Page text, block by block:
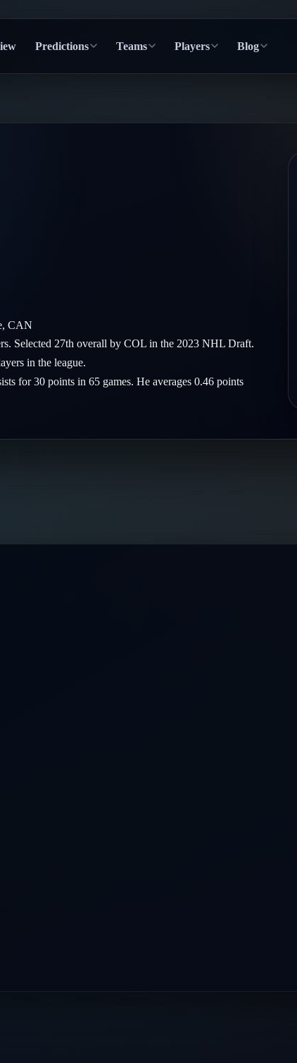
Predictions Teams Players Blog
,CAN
Selected 27th overall by COL in the 2023 NHL Draft.
in the league.
for 30 points in 65 games. He averages 0.46 points